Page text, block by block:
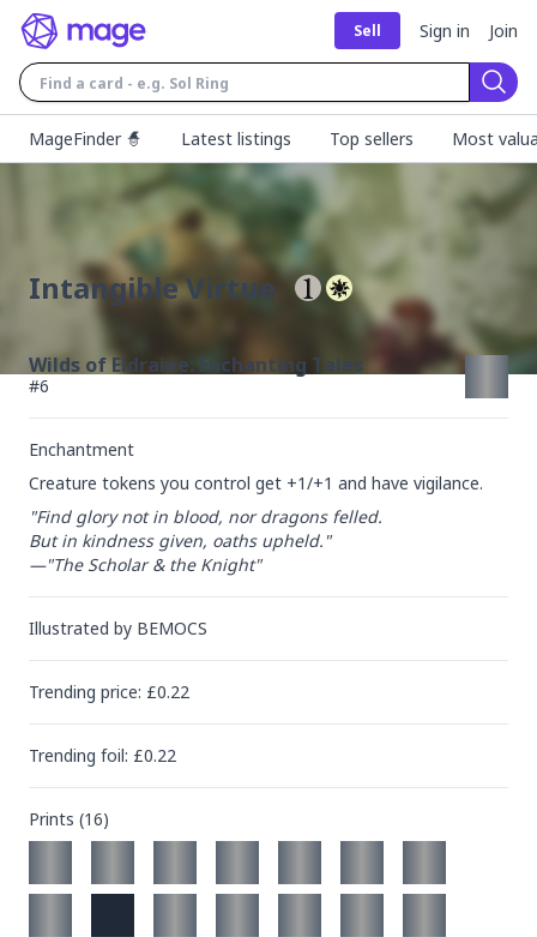
Sell Sign in Join
MageFinder 🧙
Latest listings Top sellers Most
Intangible Virtue
Wilds of Eldraine: Enchanting Tales
#6
Enchantment
Creature tokens you control get +1/+1 and have vigilance.
"Find glory not in blood, nor dragons felled.
But in kindness given, oaths upheld."
—"The Scholar & the Knight"
Illustrated by BEMOCS
Trending price: £0.22
Trending foil: £0.22
Prints (16)